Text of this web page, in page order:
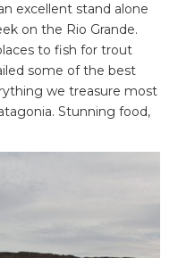
excellent stand alone
on the Rio Grande.
to fish for trout
some of the best
we treasure most
Stunning food,